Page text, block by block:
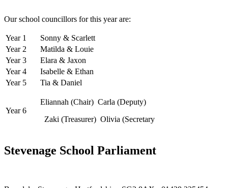
Our school councillors for this year are:
Year 1
Sonny & Scarlett
Year 2
Matilda & Louie
Year 3
Elara & Jaxon
Year 4
Isabelle & Ethan
Year 5
Tia & Daniel
Year 6
Eliannah (Chair) Carla (Deputy)
Zaki (Treasurer) Olivia (Secretary
Stevenage School Parliament